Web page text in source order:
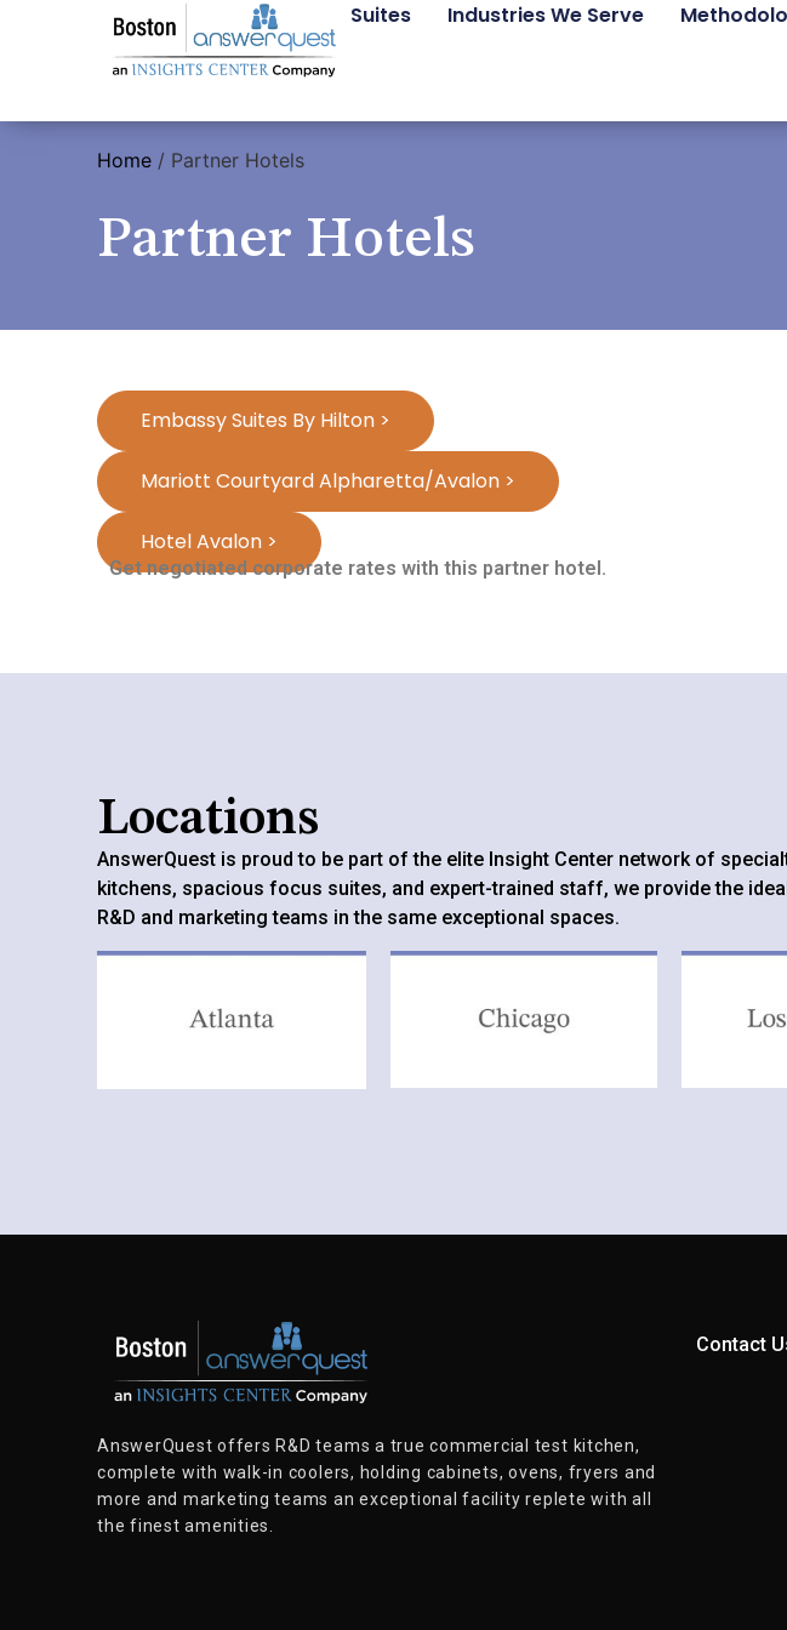
Suites Industries We Serve
Home / Partner Hotels
Partner Hotels
Embassy Suites By Hilton >
Mariott Courtyard Alpharetta/Avalon >
Hotel Avalon >
Get negotiated corporate rates with this partner hotel.
Locations
AnswerQuest is proud to be part of the elite Insight Center network of
kitchens, spacious focus suites, and expert-trained staff, we provide the
R&D and marketing teams in the same exceptional spaces.
AnswerQuest offers R&D teams a true commercial test kitchen,
complete with walk-in coolers, holding cabinets, ovens, fryers and
more and marketing teams an exceptional facility replete with all
the finest amenities.
Contact